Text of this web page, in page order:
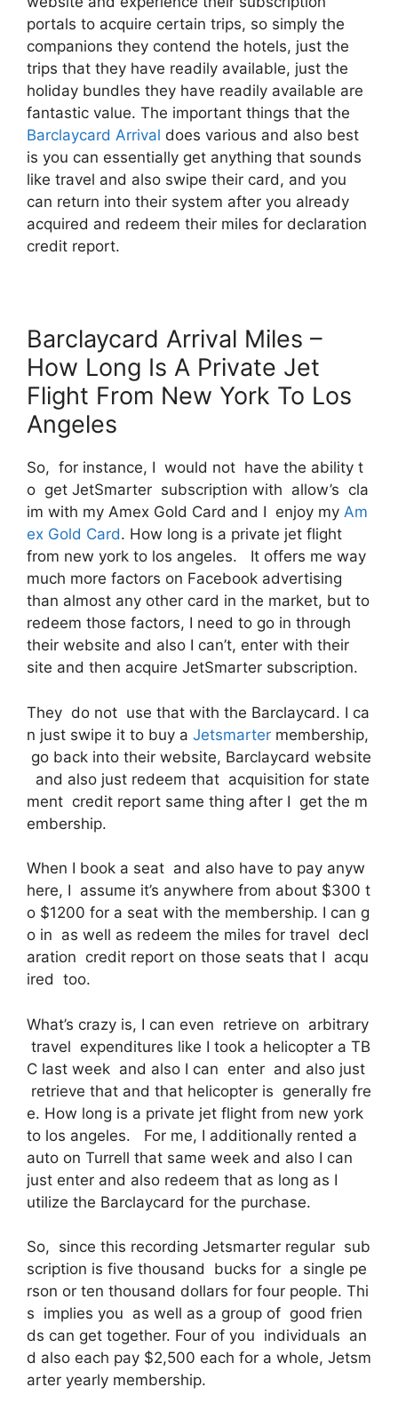
portals to acquire certain trips, so simply the
companions they contend the hotels, just the
trips that they have readily available, just the
holiday bundles they have readily available are
fantastic value. The important things that the
Barclaycard Arrival does various and also best
is you can essentially get anything that sounds
like travel and also swipe their card, and you
can return into their system after you already
acquired and redeem their miles for declaration
credit report.
Barclaycard Arrival Miles –
How Long Is A Private Jet
Flight From New York To Los
Angeles
So, for instance, I would not have the ability t
o get JetSmarter subscription with allow’s cla
im with my Amex Gold Card and I enjoy my Am
ex Gold Card. How long is a private jet flight
from new york to los angeles. It offers me way
much more factors on Facebook advertising
than almost any other card in the market, but to
redeem those factors, I need to go in through
their website and also I can’t, enter with their
site and then acquire JetSmarter subscription.
They do not use that with the Barclaycard. I ca
n just swipe it to buy a Jetsmarter membership,
go back into their website, Barclaycard website
and also just redeem that acquisition for state
ment credit report same thing after I get the m
embership.
When I book a seat and also have to pay anyw
here, I assume it’s anywhere from about $300 t
o $1200 for a seat with the membership. I can g
o in as well as redeem the miles for travel decl
aration credit report on those seats that I acqu
ired too.
What’s crazy is, I can even retrieve on arbitrary
travel expenditures like I took a helicopter a TB
C last week and also I can enter and also just
retrieve that and that helicopter is generally fre
e. How long is a private jet flight from new york
to los angeles. For me, I additionally rented a
auto on Turrell that same week and also I can
just enter and also redeem that as long as I
utilize the Barclaycard for the purchase.
So, since this recording Jetsmarter regular sub
scription is five thousand bucks for a single pe
rson or ten thousand dollars for four people. Thi
s implies you as well as a group of good frien
ds can get together. Four of you individuals an
d also each pay $2,500 each for a whole, Jetsm
arter yearly membership.